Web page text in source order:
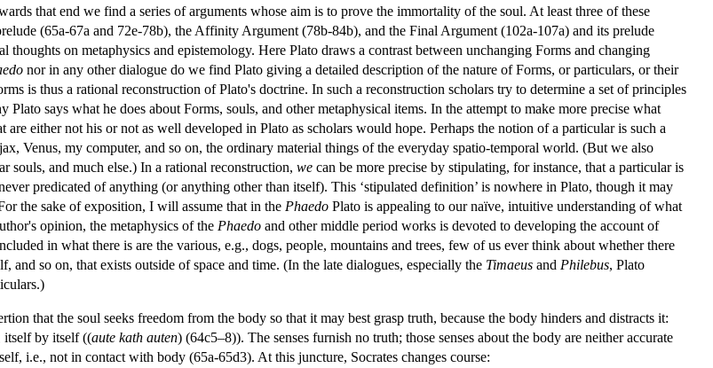
that end we find a series of arguments whose aim is to prove the immortality of the soul. At least three of these
(65a-67a and 72e-78b), the Affinity Argument (78b-84b), and the Final Argument (102a-107a) and its prelude
thoughts on metaphysics and epistemology. Here Plato draws a contrast between unchanging Forms and changing
nor in any other dialogue do we find Plato giving a detailed description of the nature of Forms, or particulars, or their
is thus a rational reconstruction of Plato's doctrine. In such a reconstruction scholars try to determine a set of principles
says what he does about Forms, souls, and other metaphysical items. In the attempt to make more precise what
either not his or not as well developed in Plato as scholars would hope. Perhaps the notion of a particular is such a
Venus, my computer, and so on, the ordinary material things of the everyday spatio-temporal world. (But we also
souls, and much else.) In a rational reconstruction, we can be more precise by stipulating, for instance, that a particular is
predicated of anything (or anything other than itself). This ‘stipulated definition’ is nowhere in Plato, though it may
the sake of exposition, I will assume that in the Phaedo Plato is appealing to our naïve, intuitive understanding of what
opinion, the metaphysics of the Phaedo and other middle period works is devoted to developing the account of
in what there is are the various, e.g., dogs, people, mountains and trees, few of us ever think about whether there
and so on, that exists outside of space and time. (In the late dialogues, especially the Timaeus and Philebus, Plato
that the soul seeks freedom from the body so that it may best grasp truth, because the body hinders and distracts it:
itself by itself ((aute kath auten) (64c5–8)). The senses furnish no truth; those senses about the body are neither accurate
i.e., not in contact with body (65a-65d3). At this juncture, Socrates changes course: